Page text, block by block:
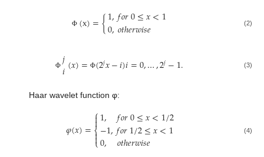
Φ (x)={1,𝑓𝑜𝑟0≤𝑥<1
0,𝑜𝑡ℎ𝑒𝑟𝑤𝑖𝑠𝑒 (2)
Φ 𝑗𝑖(𝑥)= Φ(2𝑗𝑥−𝑖)𝑖=0,…,2𝑗−1. (3)
Haar wavelet function φ:
𝜑(𝑥)=⎧
⎩
⎨



1, 𝑓𝑜𝑟0≤𝑥<1/2
−1,𝑓𝑜𝑟1/2≤𝑥<1
0, 𝑜𝑡ℎ𝑒𝑟𝑤𝑖𝑠𝑒 (4)